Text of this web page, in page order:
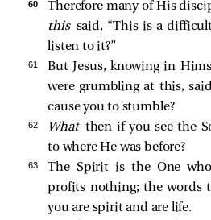
60
Therefore many of His
this said, “This is a
listen to it?”
61
But Jesus, knowing in
were grumbling at this,
cause you to stumble?
62 What then if you see the
to where He was before?
63
The Spirit is the One
profits nothing; the words
you are spirit and are life.